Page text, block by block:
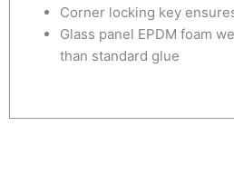
Corner locking key
Glass panel EPDM foam
than standard glue